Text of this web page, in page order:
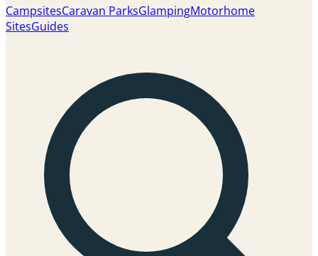
CampsitesCaravan ParksGlampingMotorhome
SitesGuides